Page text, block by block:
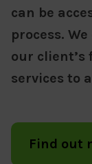
can be
process.
our client’s
services to
Find out